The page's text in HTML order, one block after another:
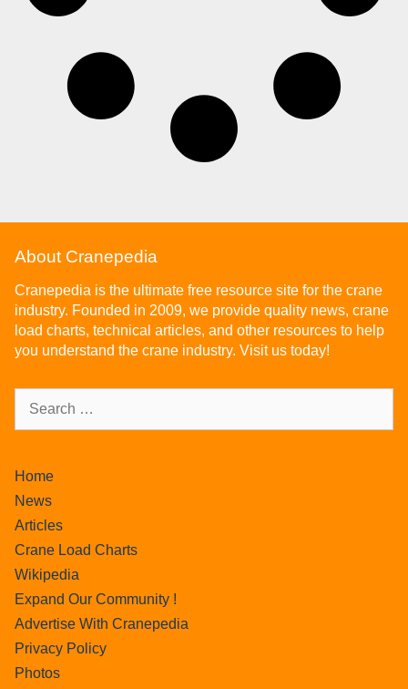
About Cranepedia
Cranepedia is the ultimate free resource site for the crane
industry. Founded in 2009, we provide quality news, crane
load charts, technical articles, and other resources to help
you understand the crane industry. Visit us today!
Home
News
Articles
Crane Load Charts
Wikipedia
Expand Our Community !
Advertise With Cranepedia
Privacy Policy
Photos